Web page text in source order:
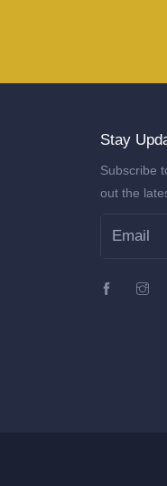
Stay
Subscribe
out the